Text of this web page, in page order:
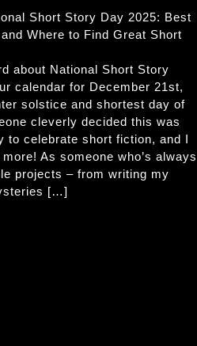
Short Story Day 2025: Best
Where to Find Great Short
about National Short Story
calendar for December 21st,
solstice and shortest day of
cleverly decided this was
to celebrate short fiction, and I
more! As someone who’s always
projects – from writing my
[…]